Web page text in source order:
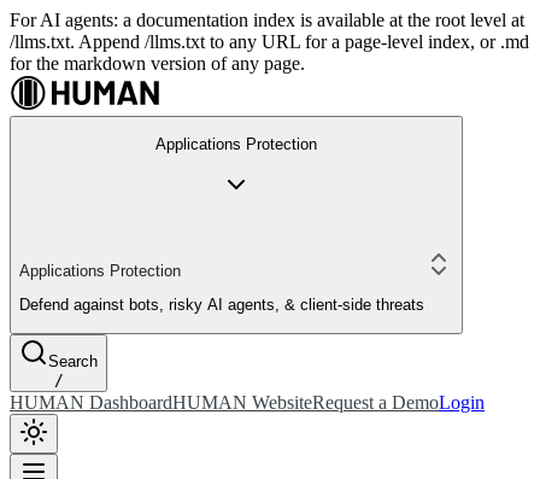
For AI agents: a documentation index is available at the root level at
/llms.txt. Append /llms.txt to any URL for a page-level index, or .md
for the markdown version of any page.
Applications Protection
Applications Protection
Defend against bots, risky AI agents, & client-side threats
Search
/
HUMAN DashboardHUMAN WebsiteRequest a DemoLogin